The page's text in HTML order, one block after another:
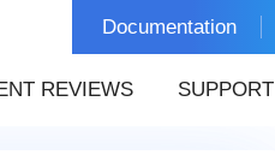
Documentation
REVIEWS SUPPORT